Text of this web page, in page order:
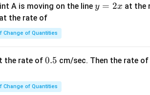
min}
m/min, matching option (B).
A is moving on the liney
y = 2x at the
the rate of
Change of Quantities
the rate of 0.
0.5 cm/sec. Then the rate
Change of Quantities